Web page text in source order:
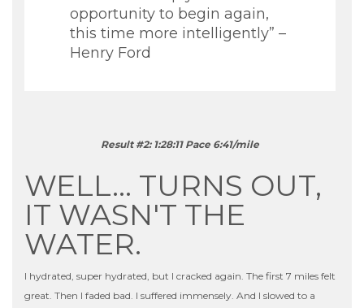
opportunity to begin again,
this time more intelligently” –
Henry Ford
Result #2: 1:28:11 Pace 6:41/mile
WELL… TURNS OUT,
IT WASN'T THE
WATER.
I hydrated, super hydrated, but I cracked again. The first 7 miles felt
great. Then I faded bad. I suffered immensely. And I slowed to a